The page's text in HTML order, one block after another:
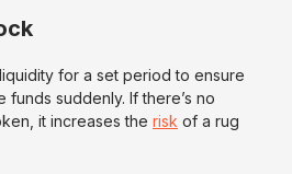
for a set period to ensure
funds suddenly. If there’s no
it increases the risk of a rug